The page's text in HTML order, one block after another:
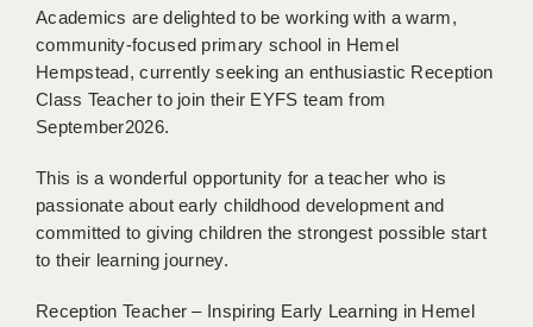
BERKSHIRE
BIRMINGHAM
BRISTOL
CANTERBURY
CHELMSFORD
CRAWLEY
Academics are delighted to be working with a warm,
community-focused primary school in Hemel
Hempstead, currently seeking an enthusiastic Reception
Class Teacher to join their EYFS team from
September2026.
This is a wonderful opportunity for a teacher who is
passionate about early childhood development and
committed to giving children the strongest possible start
to their learning journey.
Reception Teacher – Inspiring Early Learning in Hemel